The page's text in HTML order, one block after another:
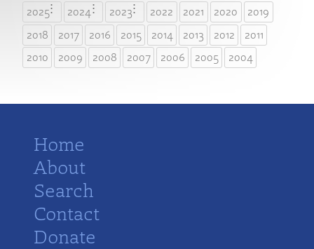
2025 2024 2023 2022 2021 2020
2019
2018
2017 2016 2015 2014 2013 2012
2011
2010
2009 2008 2007 2006 2005 2004
Home
About
Search
Contact
Donate